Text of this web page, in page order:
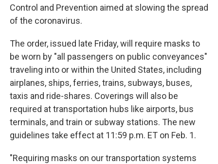
Control and Prevention aimed at slowing the spread
of the coronavirus.
The order, issued late Friday, will require masks to
be worn by "all passengers on public conveyances"
traveling into or within the United States, including
airplanes, ships, ferries, trains, subways, buses,
taxis and ride-shares. Coverings will also be
required at transportation hubs like airports, bus
terminals, and train or subway stations. The new
guidelines take effect at 11:59 p.m. ET on Feb. 1.
"Requiring masks on our transportation systems